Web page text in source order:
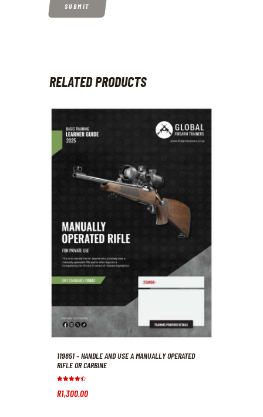
RELATED PRODUCTS
119651 – HANDLE AND USE A MANUALLY OPERATED
RIFLE OR CARBINE
4.50
out of 5
R1,30000